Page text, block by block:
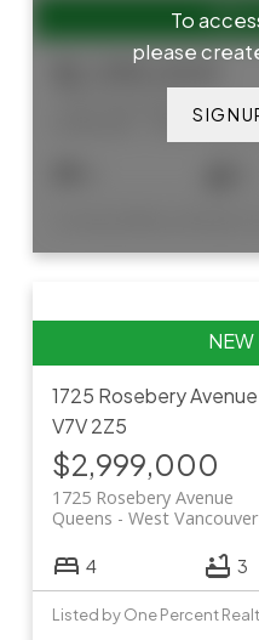
$2,395,000
West
To
please
1725 Rosebery Avenue
V7V 2Z5
$2,999,000
1725 Rosebery Avenue
West Vancouver
Queens
4 3
Listed by One Percent